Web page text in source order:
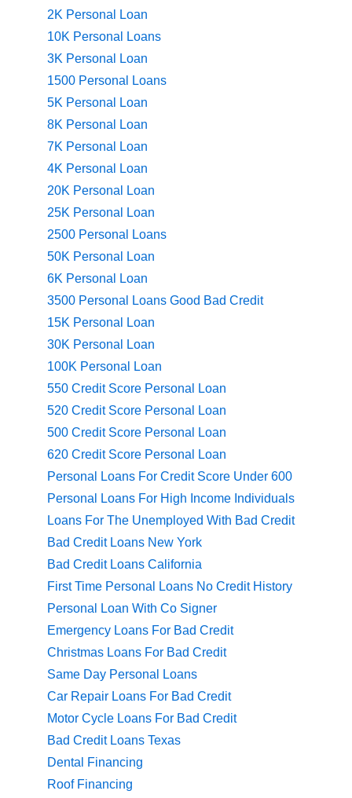
2K Personal Loan
10K Personal Loans
3K Personal Loan
1500 Personal Loans
5K Personal Loan
8K Personal Loan
7K Personal Loan
4K Personal Loan
20K Personal Loan
25K Personal Loan
2500 Personal Loans
50K Personal Loan
6K Personal Loan
3500 Personal Loans Good Bad Credit
15K Personal Loan
30K Personal Loan
100K Personal Loan
550 Credit Score Personal Loan
520 Credit Score Personal Loan
500 Credit Score Personal Loan
620 Credit Score Personal Loan
Personal Loans For Credit Score Under 600
Personal Loans For High Income Individuals
Loans For The Unemployed With Bad Credit
Bad Credit Loans New York
Bad Credit Loans California
First Time Personal Loans No Credit History
Personal Loan With Co Signer
Emergency Loans For Bad Credit
Christmas Loans For Bad Credit
Same Day Personal Loans
Car Repair Loans For Bad Credit
Motor Cycle Loans For Bad Credit
Bad Credit Loans Texas
Dental Financing
Roof Financing